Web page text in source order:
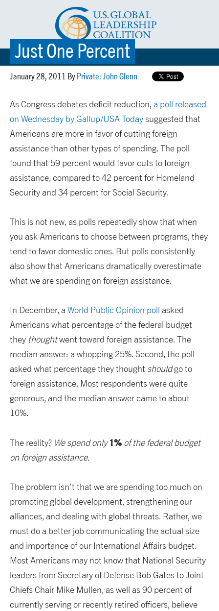
☰ MENU
Just One Percent
January 28, 2011 By Private: John Glenn
As Congress debates deficit reduction, a poll released
on Wednesday by Gallup/USA Todaysuggested that
Americans are more in favor of cutting foreign
assistance than other types of spending. The poll
found that 59 percent would favor cuts to foreign
assistance, compared to 42 percent for Homeland
Security and 34 percent for Social Security.
This is not new, as polls repeatedly show that when
you ask Americans to choose between programs, they
tend to favor domestic ones. But polls consistently
also show that Americans dramatically overestimate
what we are spending on foreign assistance.
In December, a World Public Opinion poll asked
Americans what percentage of the federal budget
they thoughtwent toward foreign assistance. The
median answer: a whopping 25%. Second, the poll
asked what percentage they thought shouldgo to
foreign assistance. Most respondents were quite
generous, and the median answer came to about
10%.
The reality? We spend only1%of the federal budget
on foreign assistance.
The problem isn’t that we are spending too much on
promoting global development, strengthening our
alliances, and dealing with global threats. Rather, we
must do a better job communicating the actual size
and importance of our International Affairs budget.
Most Americans may not know that National Security
leaders from Secretary of Defense Bob Gates to Joint
Chiefs Chair Mike Mullen, as well as 90 percent of
currently serving or recently retired officers, believe